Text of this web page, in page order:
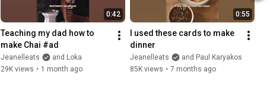
0:42
Teaching my dad how to
make Chai #ad
Jeanelleats
and Loka
29K views • 1 month ago
0:55
I used these cards to make
dinner
Jeanelleats
and Paul Karyakos
85K views • 7 months ago